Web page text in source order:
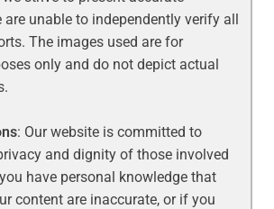
unable to independently verify all
The images used are for
only and do not depict actual
: Our website is committed to
and dignity of those involved
have personal knowledge that
content are inaccurate, or if you